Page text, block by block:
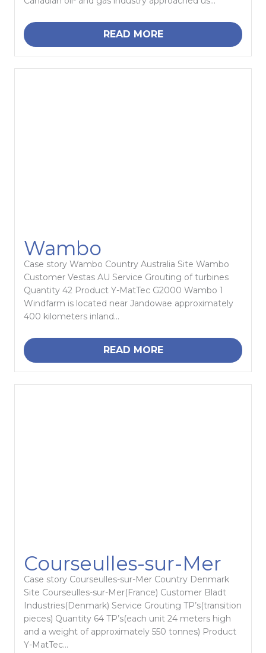
READ MORE
Wambo
Case story Wambo Country Australia Site Wambo
Customer Vestas AU Service Grouting of turbines
Quantity 42 Product Y-MatTec G2000 Wambo 1
Windfarm is located near Jandowae approximately
400 kilometers inland...
READ MORE
Courseulles-sur-Mer
Case story Courseulles-sur-Mer Country Denmark
Site Courseulles-sur-Mer(France) Customer Bladt
Industries(Denmark) Service Grouting TP’s(transition
pieces) Quantity 64 TP’s(each unit 24 meters high
and a weight of approximately 550 tonnes) Product
Y-MatTec...